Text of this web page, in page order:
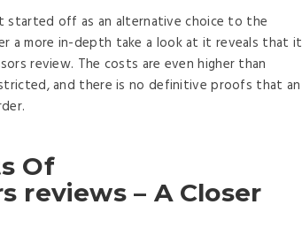
started off as an alternative choice to the
a more in-depth take a look at it reveals that it
review. The costs are even higher than
and there is no definitive proofs that an
Of
reviews – A Closer